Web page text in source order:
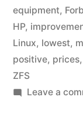
equipment,
HP,
Linux, lowest,
positive, prices,
ZFS
Leave a